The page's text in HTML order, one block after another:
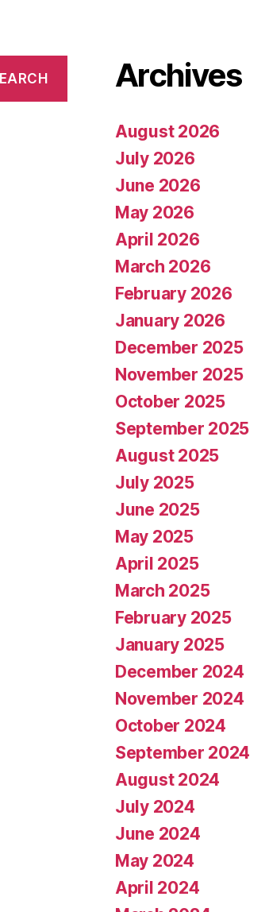
Archives
August 2026
July 2026
June 2026
May 2026
April 2026
March 2026
February 2026
January 2026
December 2025
November 2025
October 2025
September 2025
August 2025
July 2025
June 2025
May 2025
April 2025
March 2025
February 2025
January 2025
December 2024
November 2024
October 2024
September 2024
August 2024
July 2024
June 2024
May 2024
April 2024